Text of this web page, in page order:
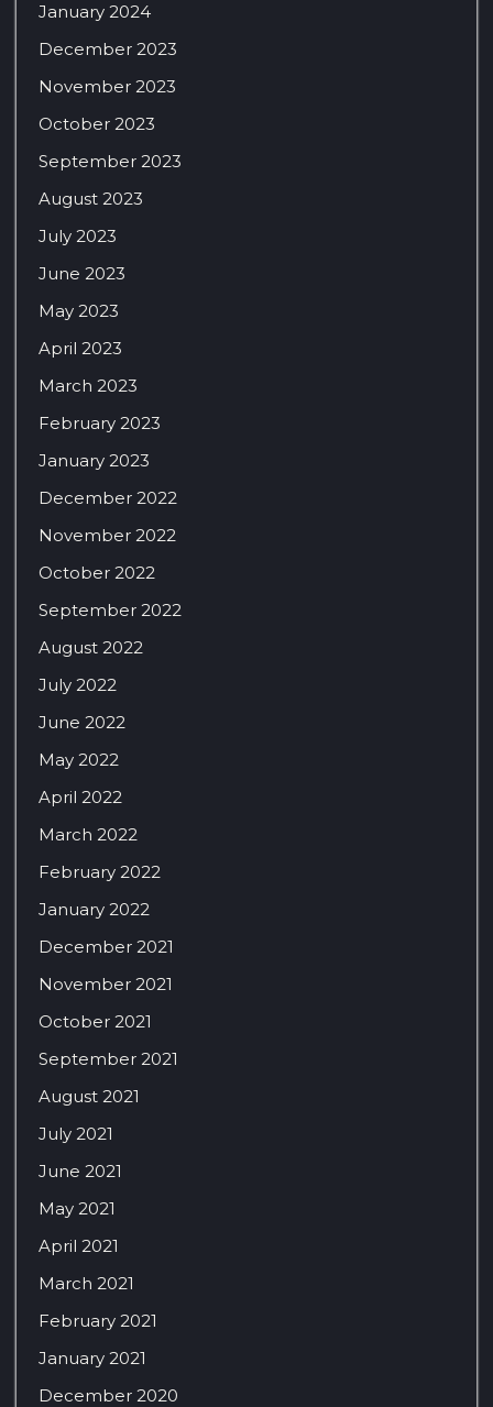
January 2024
December 2023
November 2023
October 2023
September 2023
August 2023
July 2023
June 2023
May 2023
April 2023
March 2023
February 2023
January 2023
December 2022
November 2022
October 2022
September 2022
August 2022
July 2022
June 2022
May 2022
April 2022
March 2022
February 2022
January 2022
December 2021
November 2021
October 2021
September 2021
August 2021
July 2021
June 2021
May 2021
April 2021
March 2021
February 2021
January 2021
December 2020